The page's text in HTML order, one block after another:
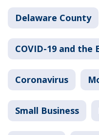
Delaware County
COVID-19 and the
Coronavirus
Small Business